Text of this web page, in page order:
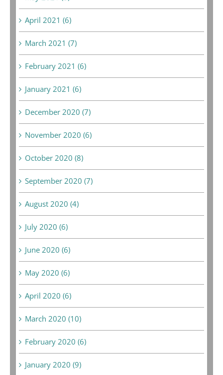
April 2021 (6)
March 2021 (7)
February 2021 (6)
January 2021 (6)
December 2020 (7)
November 2020 (6)
October 2020 (8)
September 2020 (7)
August 2020 (4)
July 2020 (6)
June 2020 (6)
May 2020 (6)
April 2020 (6)
March 2020 (10)
February 2020 (6)
January 2020 (9)